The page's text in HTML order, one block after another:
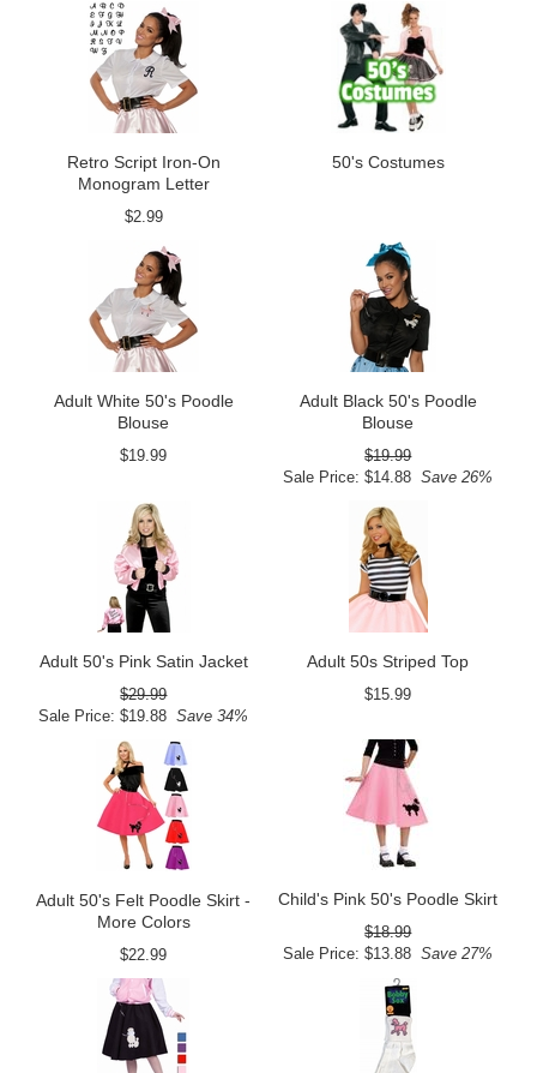
Retro Script Iron-On
Monogram Letter
$2.99
50's Costumes
Adult White 50's Poodle
Blouse
$19.99
Adult Black 50's Poodle
Blouse
$19.99
Sale Price: $14.88 Save 26%
Adult 50's Pink Satin Jacket
$29.99
Sale Price: $19.88 Save 34%
Adult 50s Striped Top
$15.99
Adult 50's Felt Poodle Skirt -
More Colors
$22.99
Child's Pink 50's Poodle Skirt
$18.99
Sale Price: $13.88 Save 27%